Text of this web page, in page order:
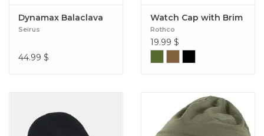
Dynamax Balaclava
Seirus
44.99 $
Watch Cap with Brim
Rothco
19.99 $